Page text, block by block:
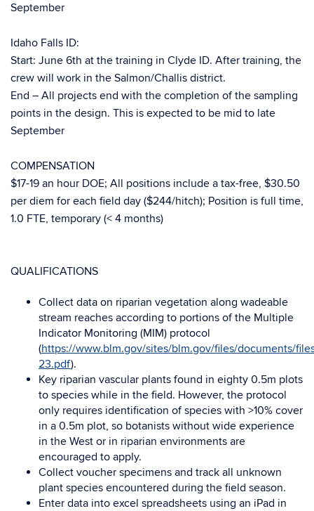
September
Idaho Falls ID:
Start: June 6th at the training in Clyde ID. After training, the
crew will work in the Salmon/Challis district.
End – All projects end with the completion of the sampling
points in the design. This is expected to be mid to late
September
COMPENSATION
$17-19 an hour DOE; All positions include a tax-free, $30.50
per diem for each field day ($244/hitch); Position is full time,
1.0 FTE, temporary (< 4 months)
QUALIFICATIONS
Collect data on riparian vegetation along wadeable
stream reaches according to portions of the Multiple
Indicator Monitoring (MIM) protocol
(https://www.blm.gov/sites/blm.gov/files/documents/
23.pdf).
Key riparian vascular plants found in eighty 0.5m plots
to species while in the field. However, the protocol
only requires identification of species with >10% cover
in a 0.5m plot, so botanists without wide experience
in the West or in riparian environments are
encouraged to apply.
Collect voucher specimens and track all unknown
plant species encountered during the field season.
Enter data into excel spreadsheets using an iPad in